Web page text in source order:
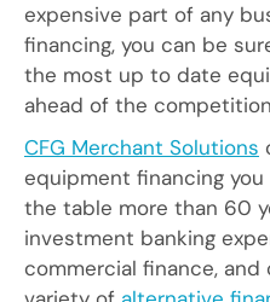
expensive part of any
financing, you can be
the most up to date
ahead of the
CFG Merchant Solutions
equipment financing
the table more than 60
investment banking
commercial finance,